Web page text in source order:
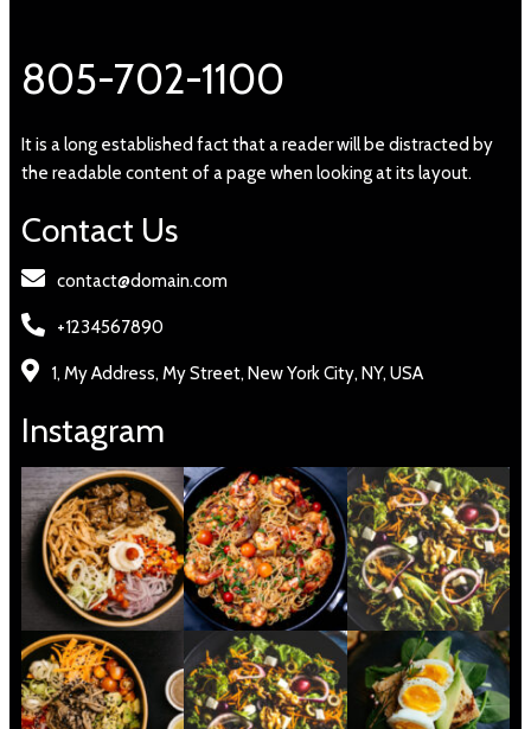
805-702-1100
It is a long established fact that a reader will be distracted by
the readable content of a page when looking at its layout.
Contact Us
contact@domain.com
+1234567890
1, My Address, My Street, New York City, NY, USA
Instagram